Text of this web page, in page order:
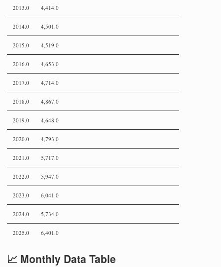
2013.0 4,414.0
2014.0 4,501.0
2015.0 4,519.0
2016.0 4,653.0
2017.0 4,714.0
2018.0 4,867.0
2019.0 4,648.0
2020.0 4,793.0
2021.0 5,717.0
2022.0 5,947.0
2023.0 6,041.0
2024.0 5,734.0
2025.0 6,401.0
📈 Monthly Data Table